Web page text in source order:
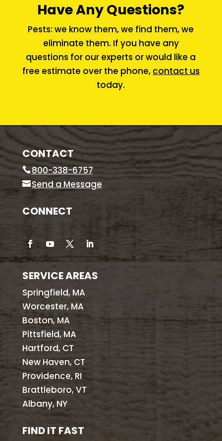
Have Any Questions?
Pests: we know them, we find them, we
eliminate them. If you have any
questions for our experts or would like a
free estimate over the phone, contact us
today.
CONTACT
800-338-6757
Send a Message
CONNECT
SERVICE AREAS
Springfield, MA
Worcester, MA
Boston, MA
Pittsfield, MA
Hartford, CT
New Haven, CT
Providence, RI
Brattleboro, VT
Albany, NY
FIND IT FAST